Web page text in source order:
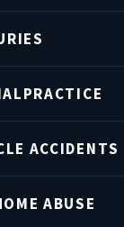
ACCIDENTS
ABUSE